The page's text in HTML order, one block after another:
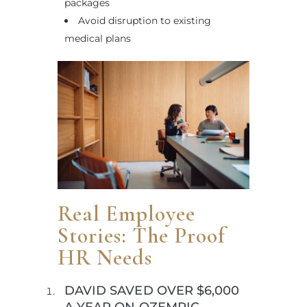
packages
Avoid disruption to existing
medical plans
Real Employee
Stories: The Proof
HR Needs
DAVID SAVED OVER $6,000